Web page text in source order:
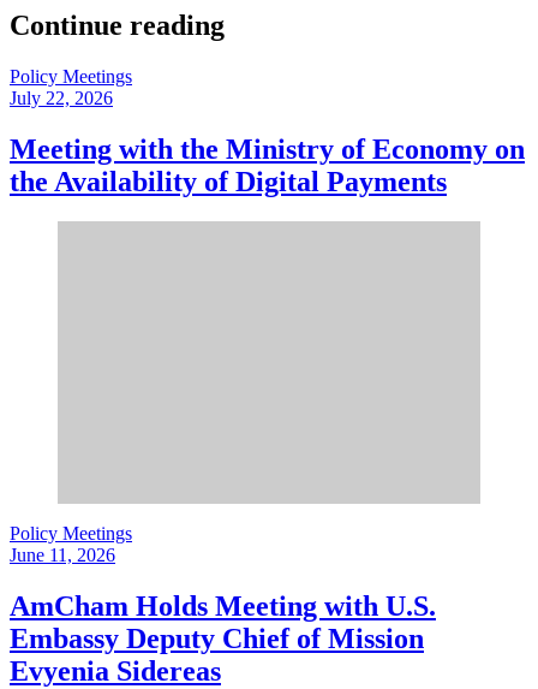
Continue reading
Policy Meetings
July 22, 2026
Meeting with the Ministry of Economy on
the Availability of Digital Payments
Policy Meetings
June 11, 2026
AmCham Holds Meeting with U.S.
Embassy Deputy Chief of Mission
Evyenia Sidereas